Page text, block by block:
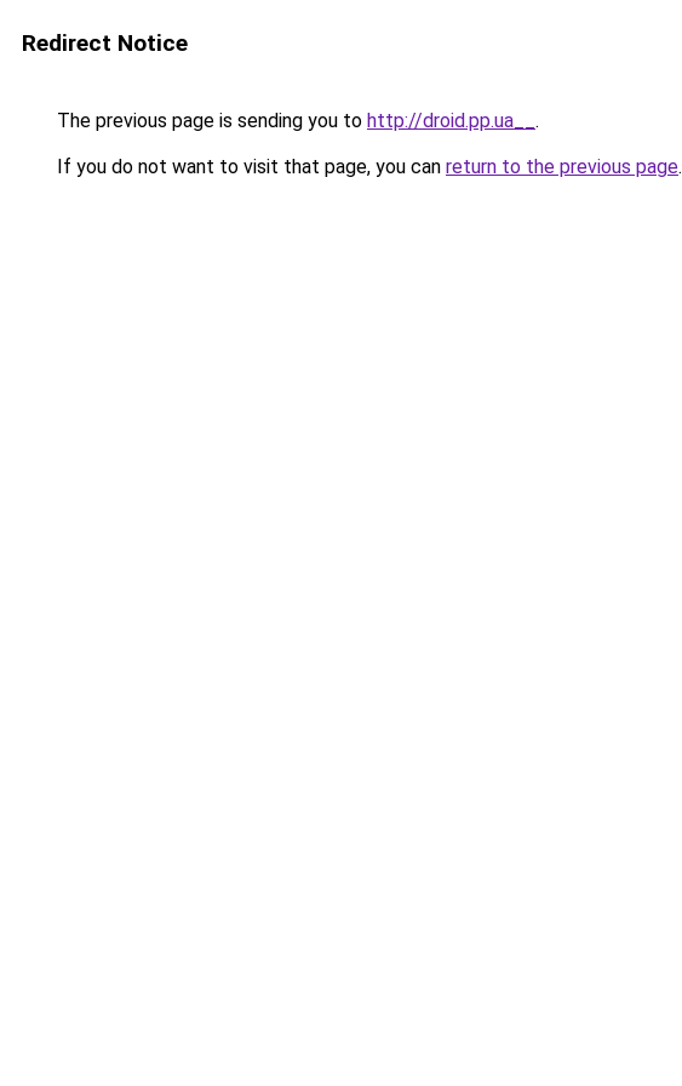
Redirect Notice
The previous page is sending you to http://droid.pp.ua__ .
If you do not want to visit that page, you can return to the previous page.